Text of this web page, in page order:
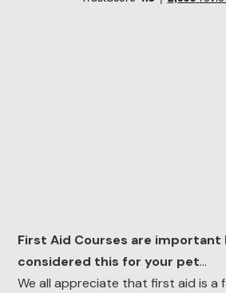
First Aid Courses are important
considered this for your pet…
We all appreciate that first aid is a